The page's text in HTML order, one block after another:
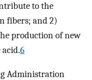
to the
fibers; and 2)
production of new
6
Administration